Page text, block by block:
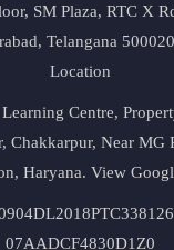
SM Plaza, RTC X
Telangana
Location
Centre,
Chakkarpur, Near MG
Haryana. View
07AADCF4830D1Z0